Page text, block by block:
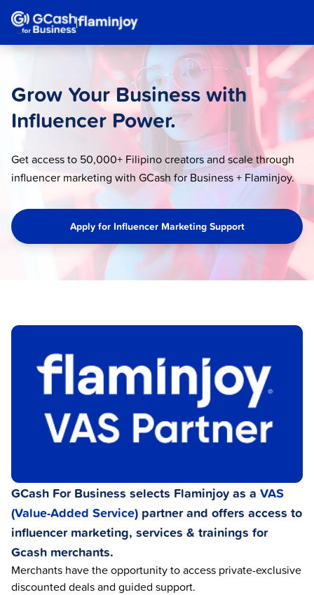
Grow Your Business with
Influencer Power.
Get access to 50,000+ Filipino creators and scale through
influencer marketing with GCash for Business + Flaminjoy.
Apply for Influencer Marketing Support
GCash For Business selects Flaminjoy as a VAS
(Value-Added Service) partner and offers access to
influencer marketing, services & trainings for
Gcash merchants.
Merchants have the opportunity to access private-exclusive
discounted deals and guided support.